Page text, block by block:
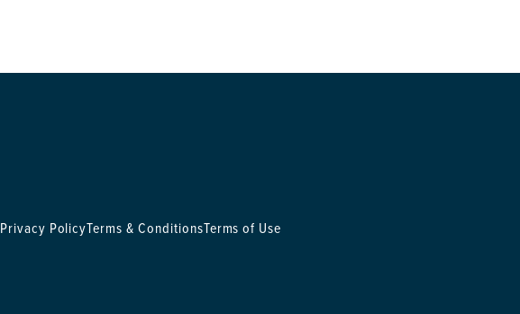
Privacy PolicyTerms & ConditionsTerms of Use